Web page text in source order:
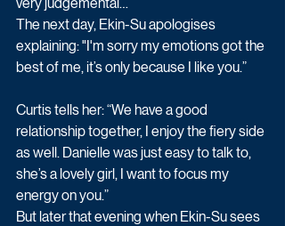
The next day, Ekin-Su apologises
explaining: "I'm sorry my emotions got the
best of me, it’s only because I like you.”
Curtis tells her: “We have a good
relationship together, I enjoy the fiery side
as well. Danielle was just easy to talk to,
she’s a lovely girl, I want to focus my
energy on you.”
But later that evening when Ekin-Su sees